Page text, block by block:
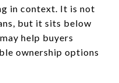
in context. It is not
but it sits below
help buyers
ownership options